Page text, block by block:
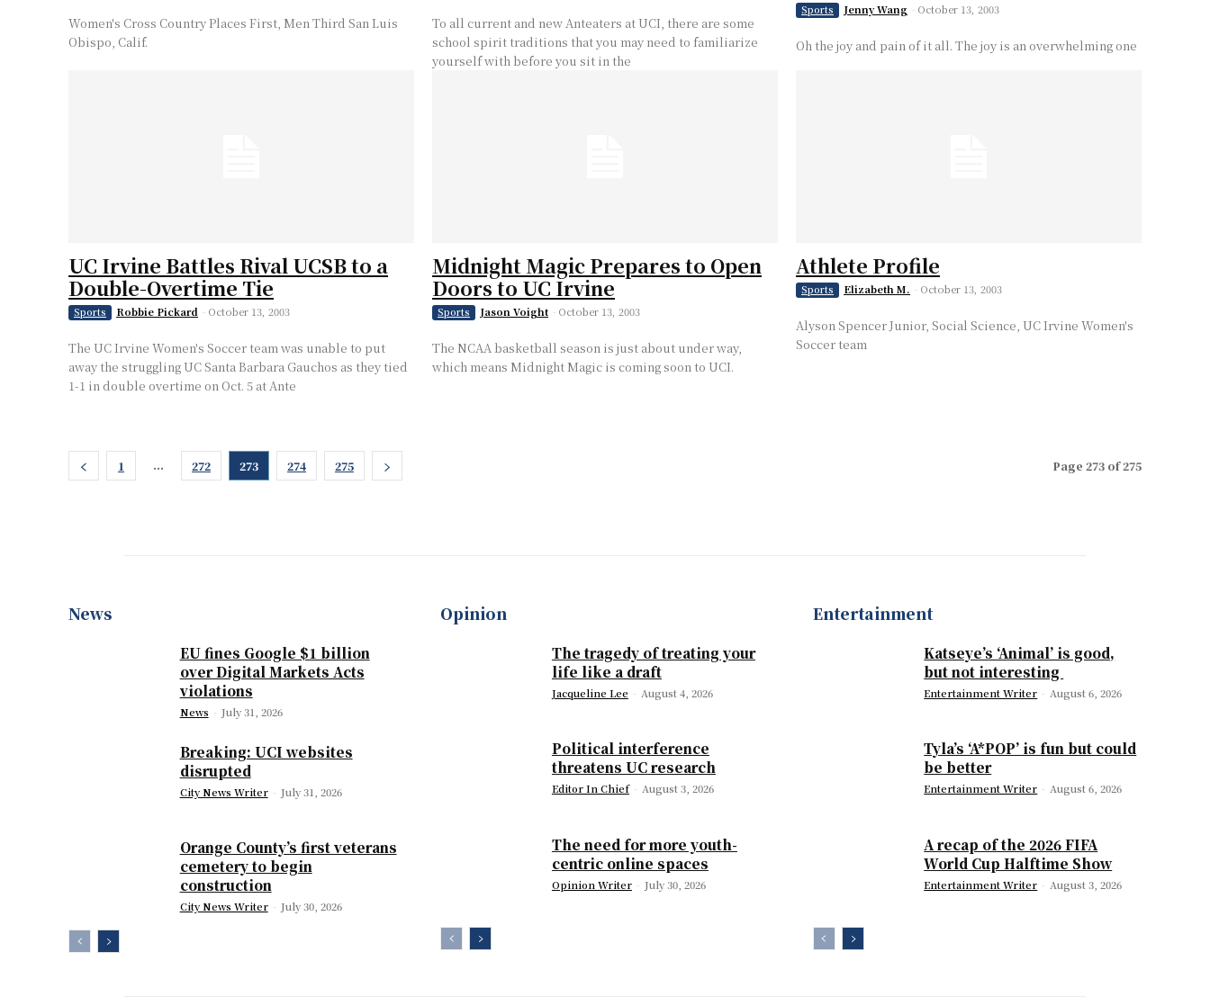
Women's Cross Country Places First, Men Third San Luis
Obispo, Calif.
To all current and new Anteaters at UCI, there are some
school spirit traditions that you may need to familiarize
yourself with before you sit in the
Sports Jenny Wang - October 13, 2003
Oh the joy and pain of it all. The joy is an overwhelming one
UC Irvine Battles Rival UCSB to a
Double-Overtime Tie
Sports Robbie Pickard - October 13, 2003
The UC Irvine Women's Soccer team was unable to put
away the struggling UC Santa Barbara Gauchos as they tied
1-1 in double overtime on Oct. 5 at Ante
Midnight Magic Prepares to Open
Doors to UC Irvine
Sports Jason Voight - October 13, 2003
The NCAA basketball season is just about under way,
which means Midnight Magic is coming soon to UCI.
Athlete Profile
Sports Elizabeth M. - October 13, 2003
Alyson Spencer Junior, Social Science, UC Irvine Women's
Soccer team
1 ... 272 273 274 275 Page 273 of 275
News
EU fines Google $1 billion
over Digital Markets Acts
violations
News - July 31, 2026
Breaking: UCI websites
disrupted
City News Writer - July 31, 2026
Orange County’s first veterans
cemetery to begin
construction
City News Writer - July 30, 2026
Opinion
The tragedy of treating your
life like a draft
Jacqueline Lee - August 4, 2026
Political interference
threatens UC research
Editor In Chief - August 3, 2026
The need for more youth-
centric online spaces
Opinion Writer - July 30, 2026
Entertainment
Katseye’s ‘Animal’ is good,
but not interesting
Entertainment Writer - August 6, 2026
Tyla’s ‘A*POP’ is fun but could
be better
Entertainment Writer - August 6, 2026
A recap of the 2026 FIFA
World Cup Halftime Show
Entertainment Writer - August 3, 2026